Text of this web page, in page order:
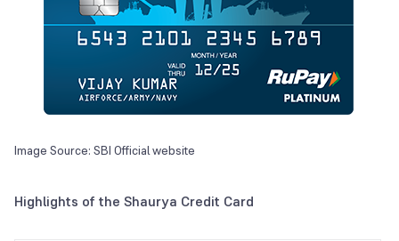
Image Source: SBI Official website
Highlights of the Shaurya Credit Card